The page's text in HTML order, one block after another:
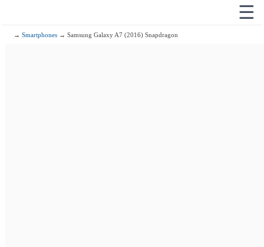
☰
→Smartphones → Samsung Galaxy A7 (2016) Snapdragon